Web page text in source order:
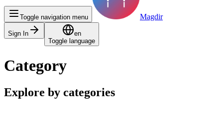
Toggle navigation menu Magdir
Sign In
en
Toggle language
Category
Explore by categories